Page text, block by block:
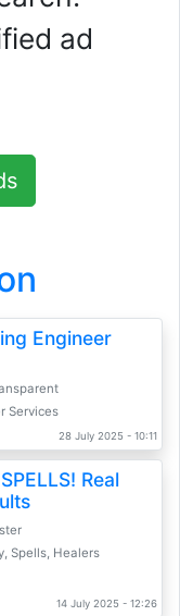
ad
Engineer
Services
28 July 2025 - 10:11
Real
Spells, Healers
14 July 2025 - 12:26